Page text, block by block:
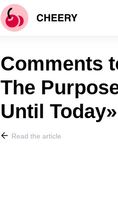
Comments
The
Until Today»
Read the article